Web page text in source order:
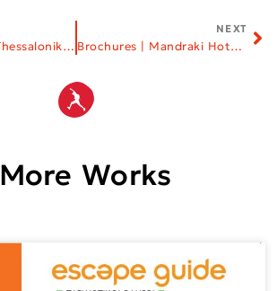
Photography | Thessaloniki Song Festival
NEXT
Brochures | Mandraki Hotel | Skiathos
More Works